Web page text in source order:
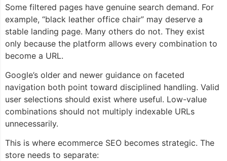
Some filtered pages have genuine search demand. For
example, “black leather office chair” may deserve a
stable landing page. Many others do not. They exist
only because the platform allows every combination to
become a URL.
Google’s older and newer guidance on faceted
navigation both point toward disciplined handling. Valid
user selections should exist where useful. Low-value
combinations should not multiply indexable URLs
unnecessarily.
This is where ecommerce SEO becomes strategic. The
store needs to separate: